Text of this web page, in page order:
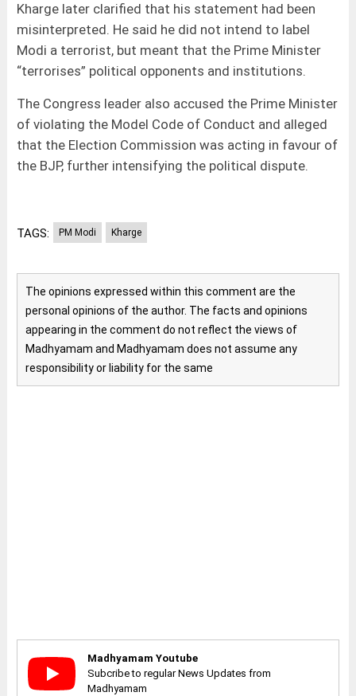
Kharge later clarified that his statement had been
misinterpreted. He said he did not intend to label
Modi a terrorist, but meant that the Prime Minister
“terrorises” political opponents and institutions.
The Congress leader also accused the Prime Minister
of violating the Model Code of Conduct and alleged
that the Election Commission was acting in favour of
the BJP, further intensifying the political dispute.
TAGS: PM Modi Kharge
The opinions expressed within this comment are the
personal opinions of the author. The facts and opinions
appearing in the comment do not reflect the views of
Madhyamam and Madhyamam does not assume any
responsibility or liability for the same
Madhyamam Youtube
Subcribe to regular News Updates from
Madhyamam